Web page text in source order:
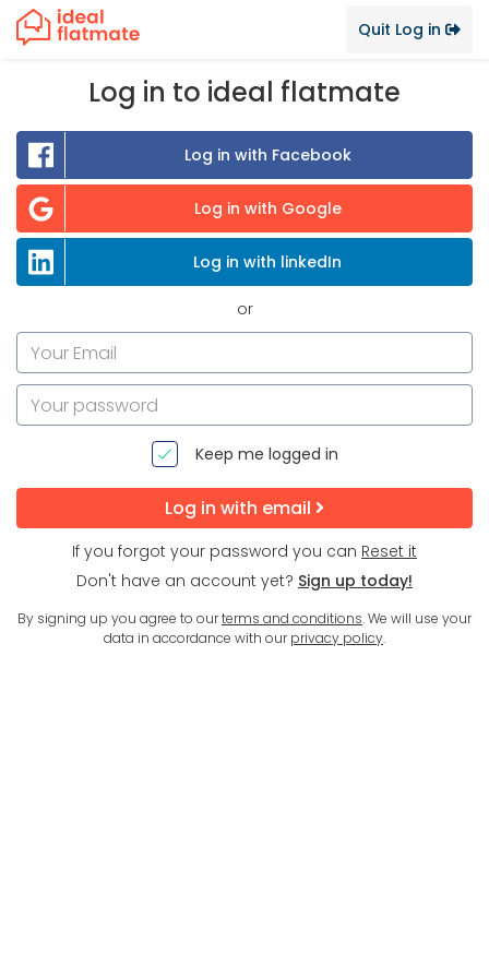
Quit Log in
Log in to ideal flatmate
Log in with Facebook
Log in with Google
Log in with linkedIn
or
Keep me logged in
Log in with email
If you forgot your password you can Reset it
Don't have an account yet? Sign up today!
By signing up you agree to ourterms and conditions. We will use your
data in accordance with ourprivacy policy.